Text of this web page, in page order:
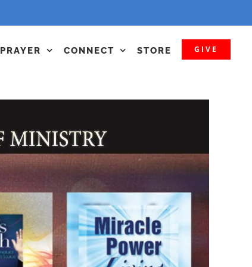
PRAYER CONNECT STORE GIVE